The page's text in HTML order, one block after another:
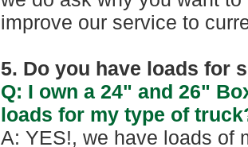
improve our service to
5. Do you have loads for
Q: I own a 24" and 26"
loads for my type of
A: YES!, we have loads of